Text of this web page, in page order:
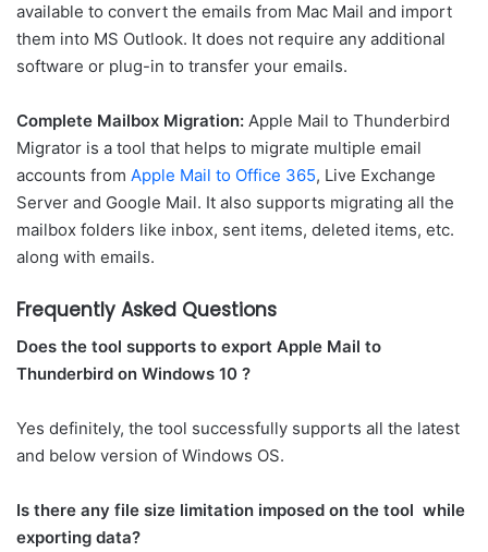
available to convert the emails from Mac Mail and import
them into MS Outlook. It does not require any additional
software or plug-in to transfer your emails.
Complete Mailbox Migration: Apple Mail to Thunderbird
Migrator is a tool that helps to migrate multiple email
accounts from Apple Mail to Office 365, Live Exchange
Server and Google Mail. It also supports migrating all the
mailbox folders like inbox, sent items, deleted items, etc.
along with emails.
Frequently Asked Questions
Does the tool supports to export Apple Mail to
Thunderbird on Windows 10 ?
Yes definitely, the tool successfully supports all the latest
and below version of Windows OS.
Is there any file size limitation imposed on the tool while
exporting data?